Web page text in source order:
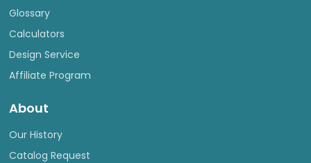
Glossary
Calculators
Design Service
Affiliate Program
About
Our History
Catalog Request